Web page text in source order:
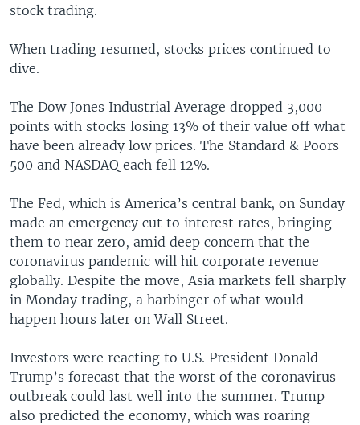
stock trading.
When trading resumed, stocks prices continued to
dive.
The Dow Jones Industrial Average dropped 3,000
points with stocks losing 13% of their value off what
have been already low prices. The Standard & Poors
500 and NASDAQ each fell 12%.
The Fed, which is America’s central bank, on Sunday
made an emergency cut to interest rates, bringing
them to near zero, amid deep concern that the
coronavirus pandemic will hit corporate revenue
globally. Despite the move, Asia markets fell sharply
in Monday trading, a harbinger of what would
happen hours later on Wall Street.
Investors were reacting to U.S. President Donald
Trump’s forecast that the worst of the coronavirus
outbreak could last well into the summer. Trump
also predicted the economy, which was roaring